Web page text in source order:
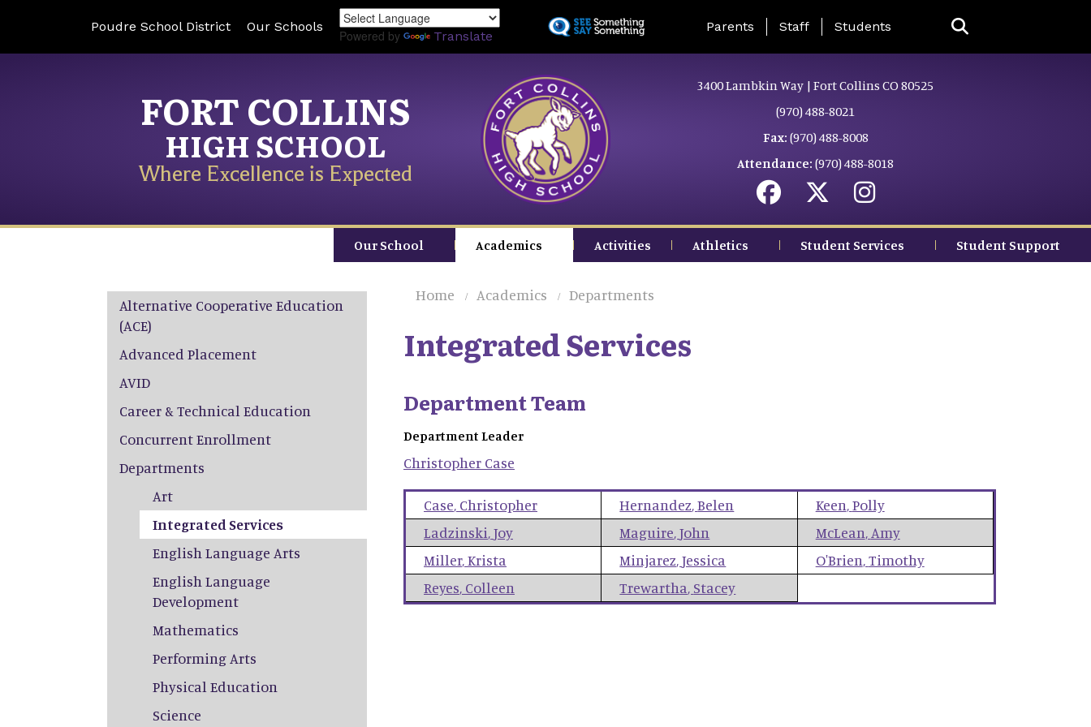
to
Poudre School District Our Schools
Powered by Translate
Landing Page Menu
Parents Staff Students
FORT COLLINS
HIGH SCHOOL
Where Excellence is Expected
3400 Lambkin Way | Fort Collins CO 80525
(970) 488-8021
Fax: (970) 488-8008
Attendance: (970) 488-8018
Our School Academics Activities Athletics Student Services Student Support
Home Academics Departments
Integrated Services
Department Team
Department Leader
Christopher Case
Case, Christopher Hernandez,Belen Keen,Polly
Ladzinski,Joy Maguire,John McLean, Amy
Miller,Krista Minjarez,Jessica O'Brien,Timothy
Reyes, Colleen Trewartha, Stacey
Main navigation
Alternative Cooperative Education
(ACE)
Advanced Placement
AVID
Career & Technical Education
Concurrent Enrollment
Departments
Art
Integrated Services
English Language Arts
English Language
Development
Mathematics
Performing Arts
Physical Education
Science